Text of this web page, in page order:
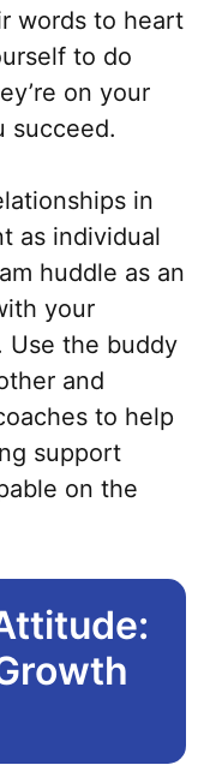
words to heart
to do
on your
succeed.
in
as individual
huddle as an
your
Use the buddy
and
to help
support
on the